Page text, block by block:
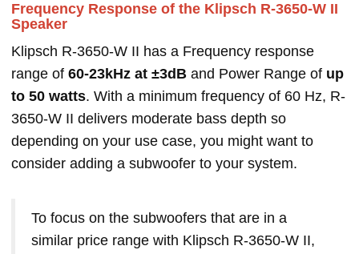
Frequency Response of the Klipsch R-3650-W II
Speaker
Klipsch R-3650-W II has a Frequency response
range of 60-23kHz at ±3dB and Power Range of up
to 50 watts. With a minimum frequency of 60 Hz, R-
3650-W II delivers moderate bass depth so
depending on your use case, you might want to
consider adding a subwoofer to your system.
To focus on the subwoofers that are in a
similar price range with Klipsch R-3650-W II,